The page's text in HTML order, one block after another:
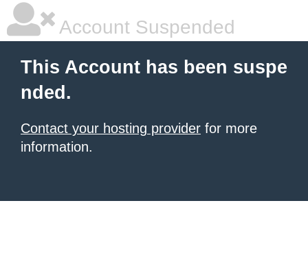
Account Suspended
This Account has been suspe
nded.
Contact your hosting provider for more
information.